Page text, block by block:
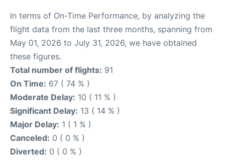
In terms of On-Time Performance, by analyzing the
flight data from the last three months, spanning from
May 01, 2026 to July 31, 2026, we have obtained
these figures.
Total number of flights: 91
On Time: 67 ( 74 % )
Moderate Delay: 10 ( 11 % )
Significant Delay: 13 ( 14 % )
Major Delay: 1 ( 1 % )
Canceled: 0 ( 0 % )
Diverted: 0 ( 0 % )